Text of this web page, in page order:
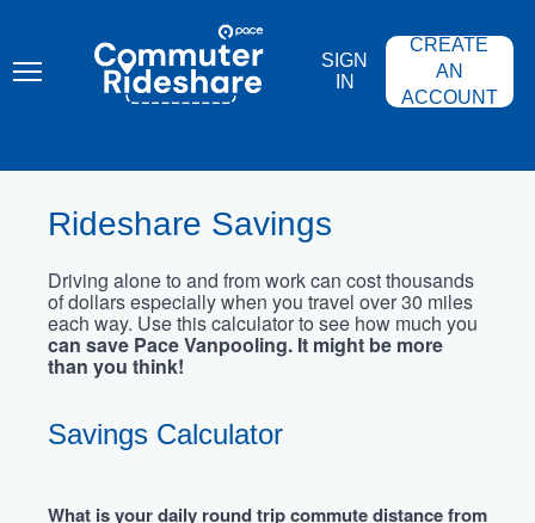
content
COMMUTER
RIDESHARE
SIGN
IN
CREATE
AN
ACCOUNT
Rideshare Savings
Driving alone to and from work can cost thousands
of dollars especially when you travel over 30 miles
each way. Use this calculator to see how much you
can save Pace Vanpooling. It might be more
than you think!
Savings Calculator
What is your daily round trip commute distance from